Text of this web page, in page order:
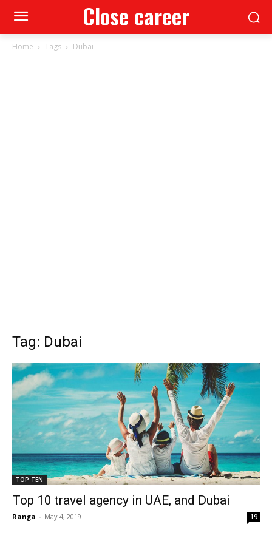
Close career
Home Tags Dubai
Tag: Dubai
TOP TEN
Top 10 travel agency in UAE, and Dubai
Ranga - May 4, 2019 19